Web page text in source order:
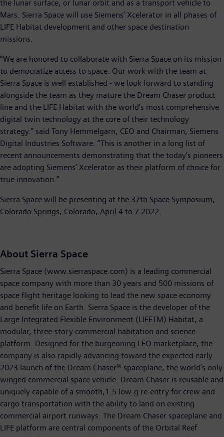
the lunar surface, or lunar orbit and as a transport vehicle to
Mars. Sierra Space will use Siemens’ Xcelerator in all phases of
LIFE Habitat development and other space destination
missions.
“We are honored to collaborate with Sierra Space on its mission
to democratize access to space. Our work with the team at
Sierra Space is well established - we look forward to standing
alongside the team as they mature the Dream Chaser product
line and the LIFE Habitat with the world’s most comprehensive
digital twin technology at the core of their technology
strategy.” said Tony Hemmelgarn, CEO and Chairman, Siemens
Digital Industries Software. “This is another in a long list of
recent announcements demonstrating that the today’s pioneers
are adopting Siemens’ Xcelerator as their platform of choice for
true innovation.”
Sierra Space will be presenting at the 37th Space Symposium,
Colorado Springs, Colorado, April 4 to 7 2022.
About Sierra Space
Sierra Space (www.sierraspace.com) is a leading commercial
space company with more than 30 years and 500 missions of
space flight heritage looking to lead the new space economy
and benefit life on Earth. Sierra Space is the developer of the
Large Integrated Flexible Environment (LIFETM) Habitat, a
modular, three-story commercial habitation and science
platform. Designed for the burgeoning LEO marketplace, the
company is also rapidly advancing toward the expected early
2023 launch of the Dream Chaser® spaceplane, the world’s only
winged commercial space vehicle. Dream Chaser is reusable and
uniquely capable of a smooth,1.5 low-g re-entry for crew and
cargo transportation with the ability to land on existing
commercial airport runways. The Dream Chaser spaceplane and
LIFE platform are central components of the Orbital Reef